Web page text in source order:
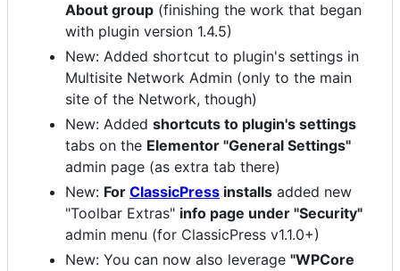
About group (finishing the work that began
with plugin version 1.4.5)
New: Added shortcut to plugin's settings in
Multisite Network Admin (only to the main
site of the Network, though)
New: Added shortcuts to plugin's settings
tabs on the Elementor "General Settings"
admin page (as extra tab there)
New: For ClassicPress installs added new
"Toolbar Extras" info page under "Security"
admin menu (for ClassicPress v1.1.0+)
New: You can now also leverage "WPCore